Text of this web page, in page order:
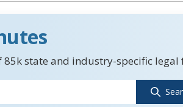
85k state and industry-specific legal